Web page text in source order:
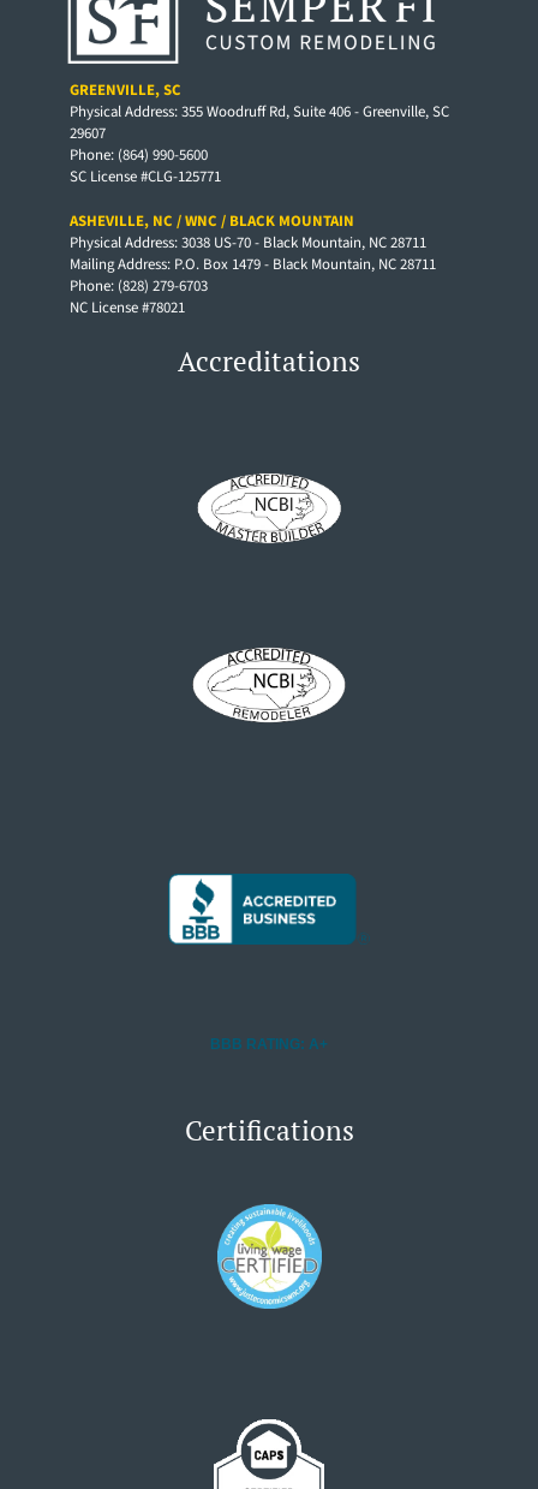
GREENVILLE, SC
Physical Address: 355 Woodruff Rd, Suite 406 - Greenville, SC
29607
Phone: (864) 990-5600
SC License #CLG-125771
ASHEVILLE, NC / WNC / BLACK MOUNTAIN
Physical Address: 3038 US-70 - Black Mountain, NC 28711
Mailing Address: P.O. Box 1479 - Black Mountain, NC 28711
Phone: (828) 279-6703
NC License #78021
Accreditations
BBB RATING: A+
Certifications